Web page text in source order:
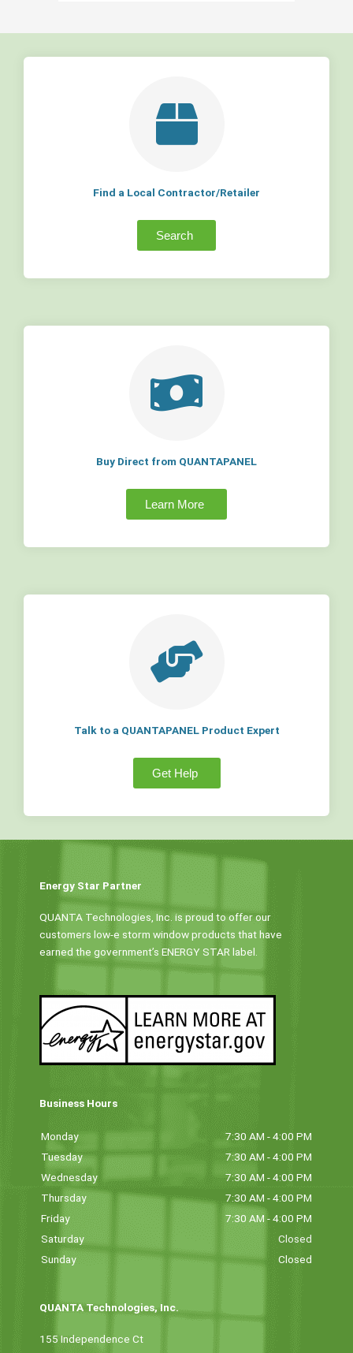
Find a Local Contractor/Retailer
Search
Buy Direct from QUANTAPANEL
Learn More
Talk to a QUANTAPANEL Product Expert
Get Help
Energy Star Partner
QUANTA Technologies, Inc. is proud to offer our
customers low-e storm window products that have
earned the government’s ENERGY STAR label.
Business Hours
Monday
7:30 AM - 4:00 PM
Tuesday
7:30 AM - 4:00 PM
Wednesday
7:30 AM - 4:00 PM
Thursday
7:30 AM - 4:00 PM
Friday
7:30 AM - 4:00 PM
Saturday
Closed
Sunday
Closed
QUANTA Technologies, Inc.
155 Independence Ct